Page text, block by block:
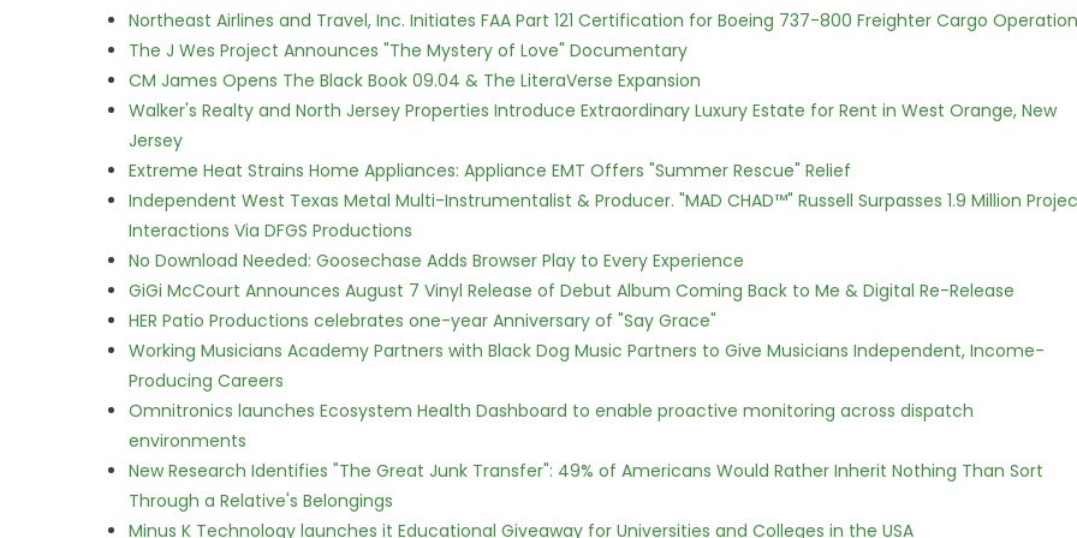
Northeast Airlines and Travel, Inc. Initiates FAA Part 121 Certification for Boeing 737-800 Freighter Cargo
The J Wes Project Announces "The Mystery of Love" Documentary
CM James Opens The Black Book 09.04 & The LiteraVerse Expansion
Walker's Realty and North Jersey Properties Introduce Extraordinary Luxury Estate for Rent in West Orange, New
Jersey
Extreme Heat Strains Home Appliances: Appliance EMT Offers "Summer Rescue" Relief
Independent West Texas Metal Multi-Instrumentalist & Producer. "MAD CHAD™" Russell Surpasses 1.9 Million
Interactions Via DFGS Productions
No Download Needed: Goosechase Adds Browser Play to Every Experience
GiGi McCourt Announces August 7 Vinyl Release of Debut Album Coming Back to Me & Digital Re-Release
HER Patio Productions celebrates one-year Anniversary of "Say Grace"
Working Musicians Academy Partners with Black Dog Music Partners to Give Musicians Independent, Income-
Producing Careers
Omnitronics launches Ecosystem Health Dashboard to enable proactive monitoring across dispatch
environments
New Research Identifies "The Great Junk Transfer": 49% of Americans Would Rather Inherit Nothing Than Sort
Through a Relative's Belongings
Minus K Technology launches it Educational Giveaway for Universities and Colleges in the USA